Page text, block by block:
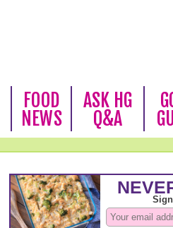
FOOD
NEWS
ASK HG
Q&A